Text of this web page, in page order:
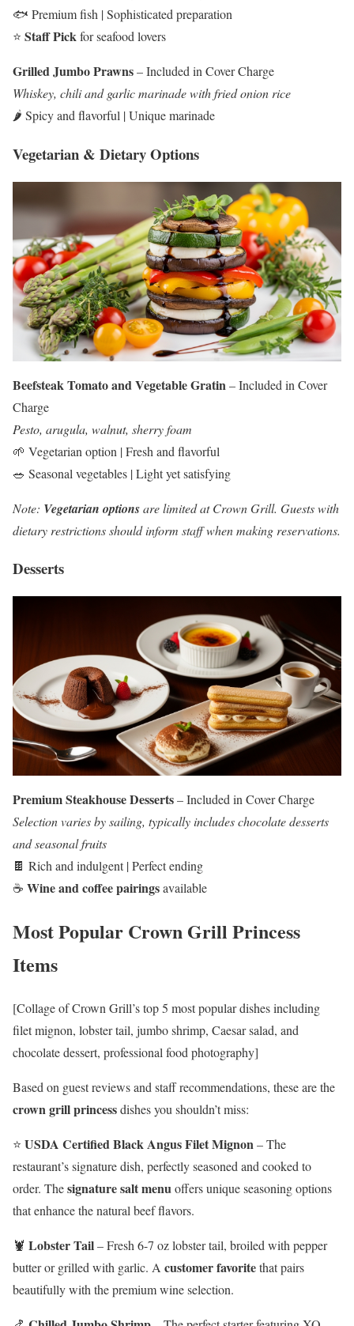
🐟 Premium fish | Sophisticated preparation
⭐ Staff Pickfor seafood lovers
Grilled Jumbo Prawns– Included in Cover Charge
Whiskey, chili and garlic marinade with fried onion rice
🌶️ Spicy and flavorful | Unique marinade
Vegetarian & Dietary Options
Beefsteak Tomato and Vegetable Gratin– Included in Cover
Charge
Pesto, arugula, walnut, sherry foam
🌱 Vegetarian option | Fresh and flavorful
🥗 Seasonal vegetables | Light yet satisfying
Note: Vegetarian optionsare limited at Crown Grill. Guests with
dietary restrictions should inform staff when making reservations.
Desserts
Premium Steakhouse Desserts– Included in Cover Charge
Selection varies by sailing, typically includes chocolate desserts
and seasonal fruits
🍫 Rich and indulgent | Perfect ending
☕ Wine and coffee pairingsavailable
Most Popular Crown Grill Princess
Items
[Collage of Crown Grill’s top 5 most popular dishes including
filet mignon, lobster tail, jumbo shrimp, Caesar salad, and
chocolate dessert, professional food photography]
Based on guest reviews and staff recommendations, these are the
crown grill princessdishes you shouldn’t miss:
⭐ USDA Certified Black Angus Filet Mignon– The
restaurant’s signature dish, perfectly seasoned and cooked to
order. Thesignature salt menuoffers unique seasoning options
that enhance the natural beef flavors.
🦞 Lobster Tail– Fresh 6-7 oz lobster tail, broiled with pepper
butter or grilled with garlic. A customer favoritethat pairs
beautifully with the premium wine selection.